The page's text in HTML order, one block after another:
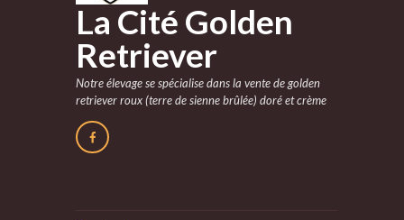
La Cité Golden
Retriever
Notre élevage se spécialise dans la vente de golden
retriever roux (terre de sienne brûlée) doré et crème